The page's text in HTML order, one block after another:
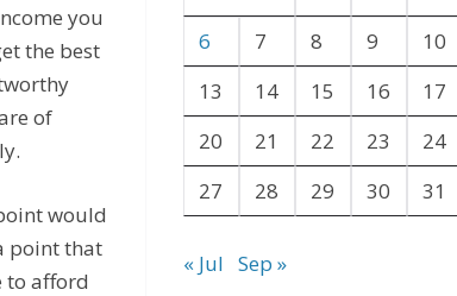
you
the best
of
would
point that
to afford
e
6
7 8 9 10
13
14 15 16 17
20
21 22 23 24
27
28 29 30 31
« Jul Sep »